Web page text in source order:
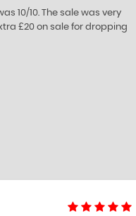
on car sales which they
they're expertise.